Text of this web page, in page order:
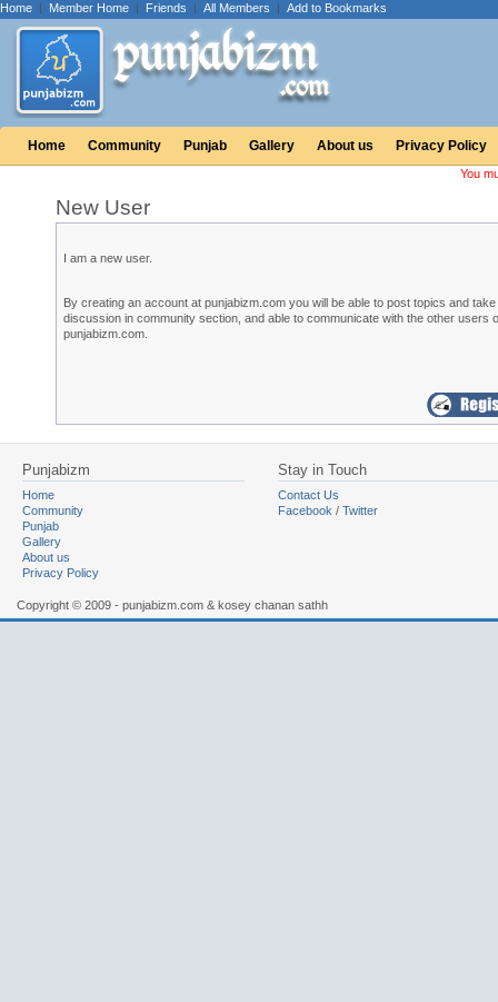
Home | Member Home | Friends | All Members | Add to Bookmarks
Home Community Punjab Gallery About us Privacy Policy
You
New User
I am a new user.
By creating an account at punjabizm.com you will be able to post topics and
discussion in community section, and able to communicate with the other users
punjabizm.com.
Punjabizm
Home
Community
Punjab
Gallery
About us
Privacy Policy
Stay in Touch
Contact Us
Facebook / Twitter
Copyright © 2009 - punjabizm.com & kosey chanan sathh